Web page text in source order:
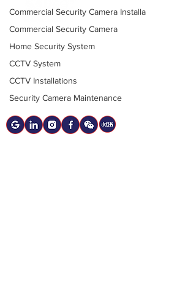
Commercial Security Camera Installa
Commercial Security Camera
Home Security System
CCTV System
CCTV Installations
Security Camera Maintenance
12020 Bridgeport Rd #204, Richmond,
sales@BestCanadianSecurity.com
(778) 788-0580